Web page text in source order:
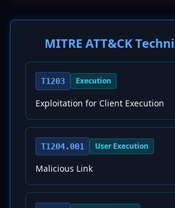
MITRE ATT&CK
T1203 Execution
Exploitation for Client Execution
T1204.001 User Execution
Malicious Link